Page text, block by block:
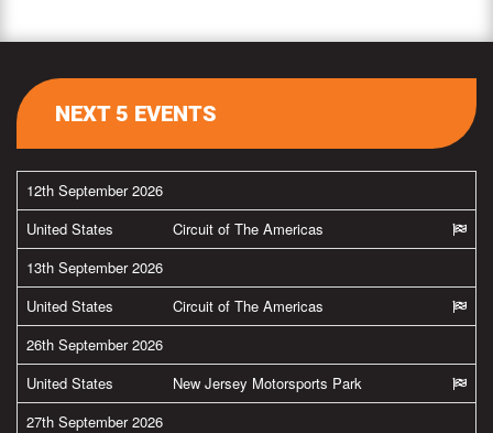
NEXT 5 EVENTS
12th September 2026
United States
Circuit of The Americas
13th September 2026
United States
Circuit of The Americas
26th September 2026
United States
New Jersey Motorsports Park
27th September 2026